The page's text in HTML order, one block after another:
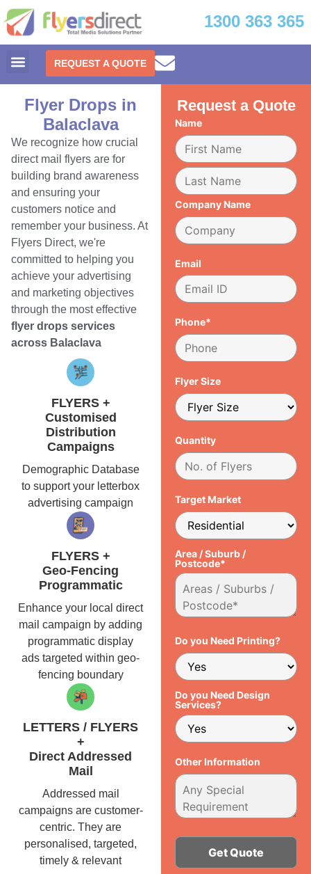
1300 363 365
REQUEST A QUOTE
Flyer Drops in
Balaclava
We recognize how crucial
direct mail flyers are for
building brand awareness
and ensuring your
customers notice and
remember your business. At
Flyers Direct, we're
committed to helping you
achieve your advertising
and marketing objectives
through the most effective
flyer drops services
across Balaclava
FLYERS +
Customised
Distribution
Campaigns
Demographic Database
to support your letterbox
advertising campaign
FLYERS +
Geo-Fencing
Programmatic
Enhance your local direct
mail campaign by adding
programmatic display
ads targeted within geo-
fencing boundary
LETTERS / FLYERS
+
Direct Addressed
Mail
Addressed mail
campaigns are customer-
centric. They are
personalised, targeted,
timely & relevant
Request a Quote
Name
Company Name
Email
Phone*
Flyer Size
Quantity
Target Market
Area / Suburb /
Postcode*
Do you Need Printing?
Do you Need Design
Services?
Other Information